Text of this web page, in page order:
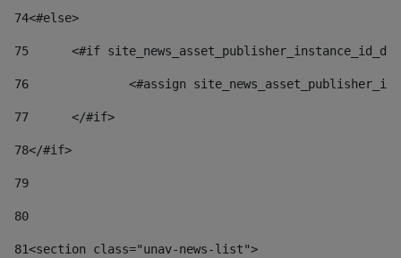
74<#else>
75
<#if
76
<#assign
77
	</#if>
78</#if>
79
80
81<section class="unav-news-list">